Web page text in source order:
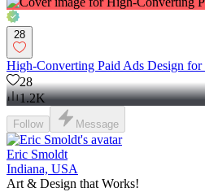
28
High-Converting Paid Ads Design for
28
1.2K
Follow Message
Eric Smoldt
Indiana, USA
Art & Design that Works!